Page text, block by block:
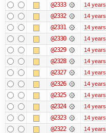
@2333 14 years
@2332 14 years
@2331 14 years
@2330 14 years
@2329 14 years
@2328 14 years
@2327 14 years
@2326 14 years
@2325 14 years
@2324 14 years
@2323 14 years
@2322 14 years